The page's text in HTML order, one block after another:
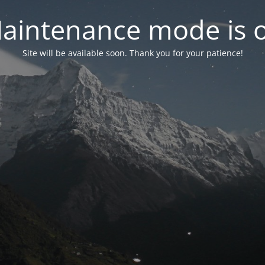
mode is
Site will be available soon. Thank you for your patience!